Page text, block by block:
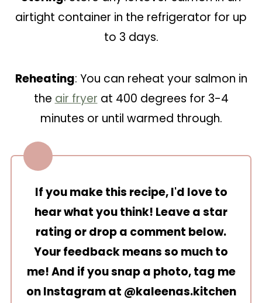
airtight container in the refrigerator for up
to 3 days.
Reheating: You can reheat your salmon in
the air fryer at 400 degrees for 3-4
minutes or until warmed through.
If you make this recipe, I'd love to
hear what you think! Leave a star
rating or drop a comment below.
Your feedback means so much to
me! And if you snap a photo, tag me
on Instagram at @kaleenas.kitchen